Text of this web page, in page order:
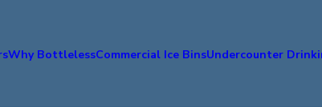
Why BottlelessCommercial Ice BinsUndercounter